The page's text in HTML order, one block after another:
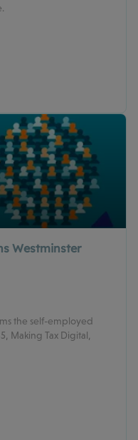
Westminster
the self-employed
Making Tax Digital,